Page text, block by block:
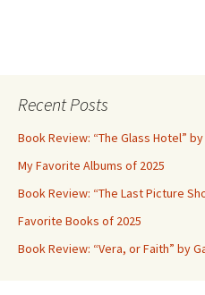
Recent Posts
Book Review: “The Glass Hotel”
My Favorite Albums of 2025
Book Review: “The Last Picture
Favorite Books of 2025
Book Review: “Vera, or Faith” by